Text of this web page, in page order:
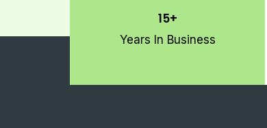
15+
Years In Business